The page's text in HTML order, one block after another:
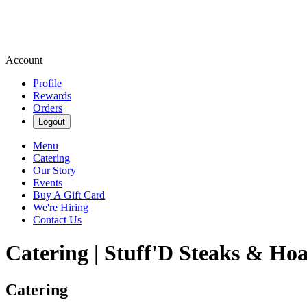
Account
Profile
Rewards
Orders
Logout
Menu
Catering
Our Story
Events
Buy A Gift Card
We're Hiring
Contact Us
Catering | Stuff'D Steaks &
Catering